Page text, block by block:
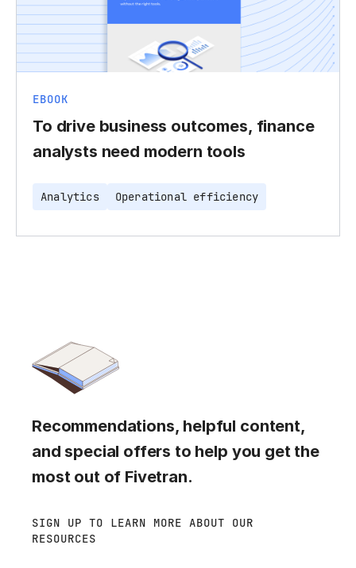
EBOOK
To drive business outcomes, finance
analysts need modern tools
Analytics Operational efficiency
Recommendations, helpful content,
and special offers to help you get the
most out of Fivetran.
SIGN UP TO LEARN MORE ABOUT OUR
RESOURCES